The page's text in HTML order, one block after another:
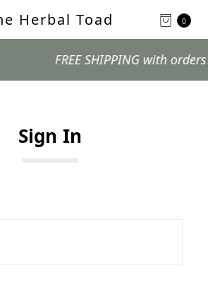
0
Herbal Toad
FREE SHIPPING with orders
Sign In